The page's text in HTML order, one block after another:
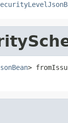
>